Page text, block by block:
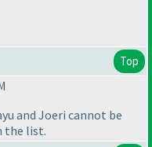
Top
and Joeri cannot be
the list.